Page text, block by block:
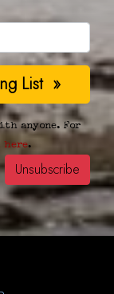
anyone. For
.